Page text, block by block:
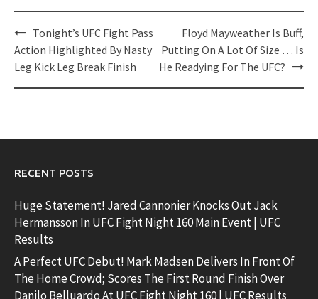
Post
navigation
Tonight’s UFC Fight Pass
Action Highlighted By Nasty
Leg Kick Leg Break Finish
Floyd Mayweather Is Buff,
Putting On A Lot Of Size … Is
He Readying For The UFC?
RECENT POSTS
Huge Statement! Jared Cannonier Knocks Out Jack
Hermansson In UFC Fight Night 160 Main Event | UFC
Results
A Perfect UFC Debut! Mark Madsen Delivers In Front Of
The Home Crowd; Scores The First Round Finish Over
Danilo Belluardo At UFC Fight Night 160 | UFC Results